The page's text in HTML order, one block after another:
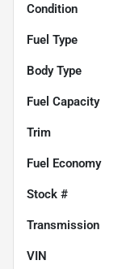
Condition
Fuel Type
Body Type
Fuel Capacity
Trim
Fuel Economy
Stock #
Transmission
VIN